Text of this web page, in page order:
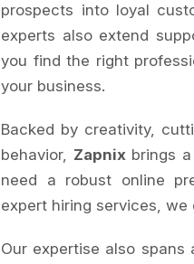
prospects into loyal
experts also extend
you find the right
your business.
Backed by creativity,
behavior, Zapnixbrings a
need a robust online
expert hiring services,
Our expertise also spans